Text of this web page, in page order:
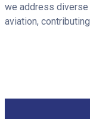
we address
aviation,